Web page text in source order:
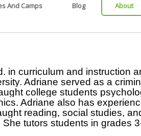
And Camps Blog About
in curriculum and instruction
Adriane served as a
college students
Adriane also has
reading, social studies,
tutors students in grades